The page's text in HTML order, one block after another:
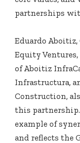
partnerships
Eduardo
Equity Ventures,
of Aboitiz
Infrastructura,
Construction,
this
example of
and reflects the